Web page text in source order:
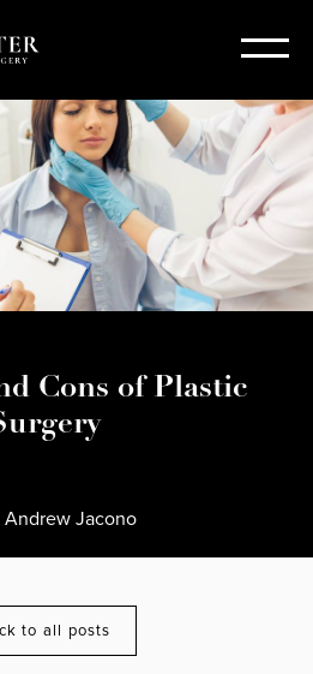
Cons of Plastic
Andrew Jacono
to all posts